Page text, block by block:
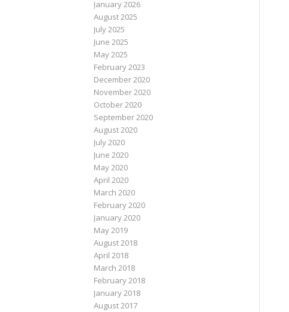
January 2026
August 2025
July 2025
June 2025
May 2025
February 2023
December 2020
November 2020
October 2020
September 2020
August 2020
July 2020
June 2020
May 2020
April 2020
March 2020
February 2020
January 2020
May 2019
August 2018
April 2018
March 2018
February 2018
January 2018
August 2017